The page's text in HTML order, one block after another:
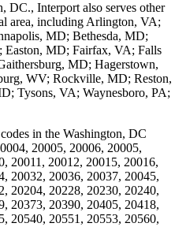
DC., Interport also serves other
area, including Arlington, VA;
MD; Bethesda, MD;
Easton, MD; Fairfax, VA; Falls
MD; Hagerstown,
WV; Rockville, MD; Reston,
Tysons, VA; Waynesboro, PA;
in the Washington, DC
20005, 20006, 20005,
20011, 20012, 20015, 20016,
20032, 20036, 20037, 20045,
20204, 20228, 20230, 20240,
20373, 20390, 20405, 20418,
20540, 20551, 20553, 20560,